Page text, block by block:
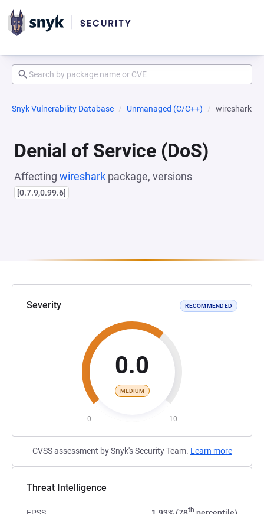
Snyk Vulnerability Database Unmanaged (C/C++) wireshark
Denial of Service (DoS)
Affecting wireshark package, versions
[0.7.9,0.99.6]
Severity RECOMMENDED
0.0
MEDIUM
0 10
CVSS assessment by Snyk's Security Team. Learn more
Threat Intelligence
th